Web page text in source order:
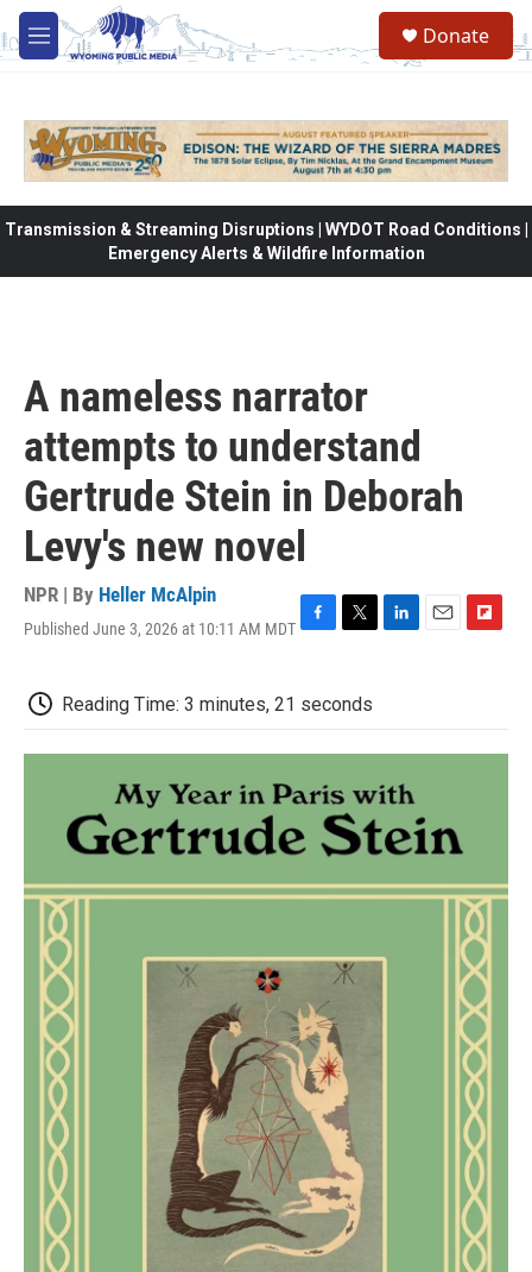
Skip to main content
M
e
Donate
Transmission & Streaming Disruptions | WYDOT Road Conditions |
Emergency Alerts & Wildfire Information
A nameless narrator
attempts to understand
Gertrude Stein in Deborah
Levy's new novel
NPR | By Heller McAlpin
Published June 3, 2026 at 10:11 AM MDT
e
b
k
t
t
e
n
l
b
Reading Time: 3 minutes, 21 seconds